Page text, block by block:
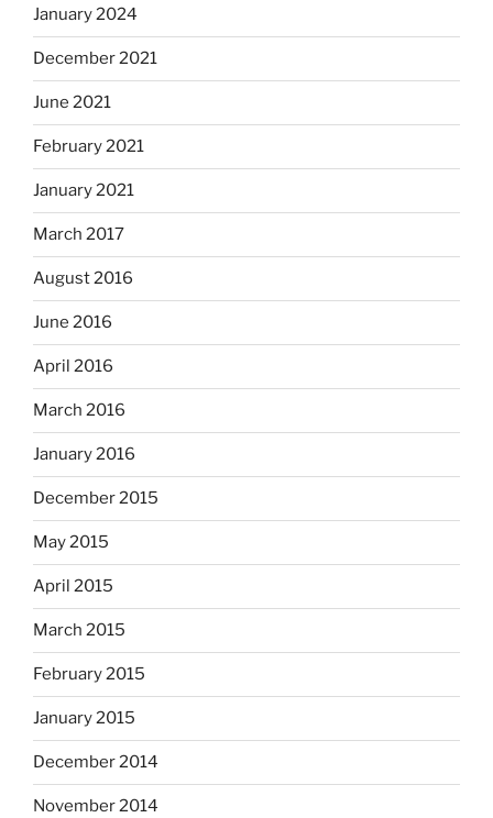
January 2024
December 2021
June 2021
February 2021
January 2021
March 2017
August 2016
June 2016
April 2016
March 2016
January 2016
December 2015
May 2015
April 2015
March 2015
February 2015
January 2015
December 2014
November 2014